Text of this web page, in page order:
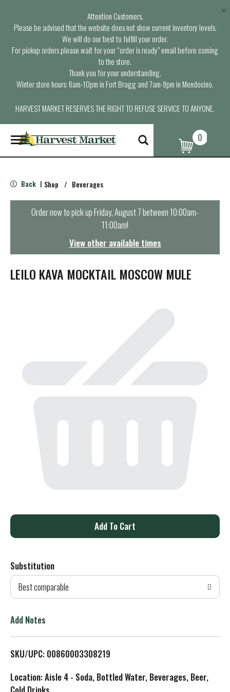
Attention Customers,
Please be advised that the website does not show current inventory levels.
We will do our best to fulfill your order.
For pickup orders please wait for your “order is ready” email before coming
to the store.
Thank you for your understanding.
Winter store hours: 6am-10pm in Fort Bragg and 7am-9pm in Mendocino.
HARVEST MARKET RESERVES THE RIGHT TO REFUSE SERVICE TO ANYONE.
×
T
o
g
e
n
t
i
o
0
Back | Shop / Beverages
Order now to pick upFriday, August 7 between 10:00am-
11:00am!
View other available times
LEILO KAVA MOCKTAIL MOSCOW MULE
A
d
T
L
Substitution
Best comparable
Add Notes
SKU/UPC: 00860003308219
Location: Aisle 4 - Soda, Bottled Water, Beverages, Beer,